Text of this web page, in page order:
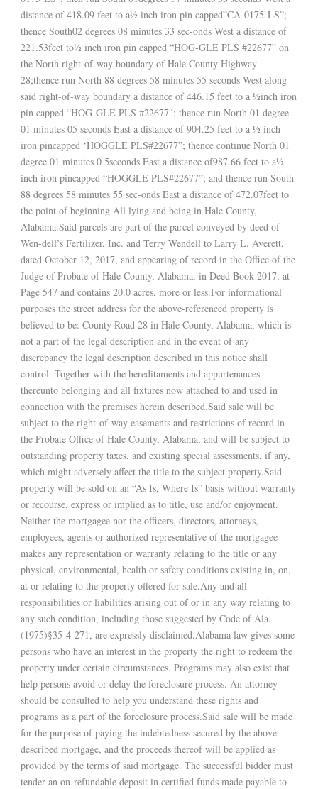
distance of 418.09 feet to a½ inch iron pin capped”CA-0175-LS”;
thence South02 degrees 08 minutes 33 sec-onds West a distance of
221.53feet to½ inch iron pin capped “HOG-GLE PLS #22677” on
the North right-of-way boundary of Hale County Highway
28;thence run North 88 degrees 58 minutes 55 seconds West along
said right-of-way boundary a distance of 446.15 feet to a ½inch iron
pin capped “HOG-GLE PLS #22677″; thence run North 01 degree
01 minutes 05 seconds East a distance of 904.25 feet to a ½ inch
iron pincapped ‘HOGGLE PLS#22677”; thence continue North 01
degree 01 minutes 0 5seconds East a distance of987.66 feet to a½
inch iron pincapped “HOGGLE PLS#22677”; and thence run South
88 degrees 58 minutes 55 sec-onds East a distance of 472.07feet to
the point of beginning.All lying and being in Hale County,
Alabama.Said parcels are part of the parcel conveyed by deed of
Wen-dell’s Fertilizer, Inc. and Terry Wendell to Larry L. Averett,
dated October 12, 2017, and appearing of record in the Office of the
Judge of Probate of Hale County, Alabama, in Deed Book 2017, at
Page 547 and contains 20.0 acres, more or less.For informational
purposes the street address for the above-referenced property is
believed to be: County Road 28 in Hale County, Alabama, which is
not a part of the legal description and in the event of any
discrepancy the legal description described in this notice shall
control. Together with the hereditaments and appurtenances
thereunto belonging and all fixtures now attached to and used in
connection with the premises herein described.Said sale will be
subject to the right-of-way easements and restrictions of record in
the Probate Office of Hale County, Alabama, and will be subject to
outstanding property taxes, and existing special assessments, if any,
which might adversely affect the title to the subject property.Said
property will be sold on an “As Is, Where Is” basis without warranty
or recourse, express or implied as to title, use and/or enjoyment.
Neither the mortgagee nor the officers, directors, attorneys,
employees, agents or authorized representative of the mortgagee
makes any representation or warranty relating to the title or any
physical, environmental, health or safety conditions existing in, on,
at or relating to the property offered for sale.Any and all
responsibilities or liabilities arising out of or in any way relating to
any such condition, including those suggested by Code of Ala.
(1975)§35-4-271, are expressly disclaimed.Alabama law gives some
persons who have an interest in the property the right to redeem the
property under certain circumstances. Programs may also exist that
help persons avoid or delay the foreclosure process. An attorney
should be consulted to help you understand these rights and
programs as a part of the foreclosure process.Said sale will be made
for the purpose of paying the indebtedness secured by the above-
described mortgage, and the proceeds thereof will be applied as
provided by the terms of said mortgage. The successful bidder must
tender an on-refundable deposit in certified funds made payable to